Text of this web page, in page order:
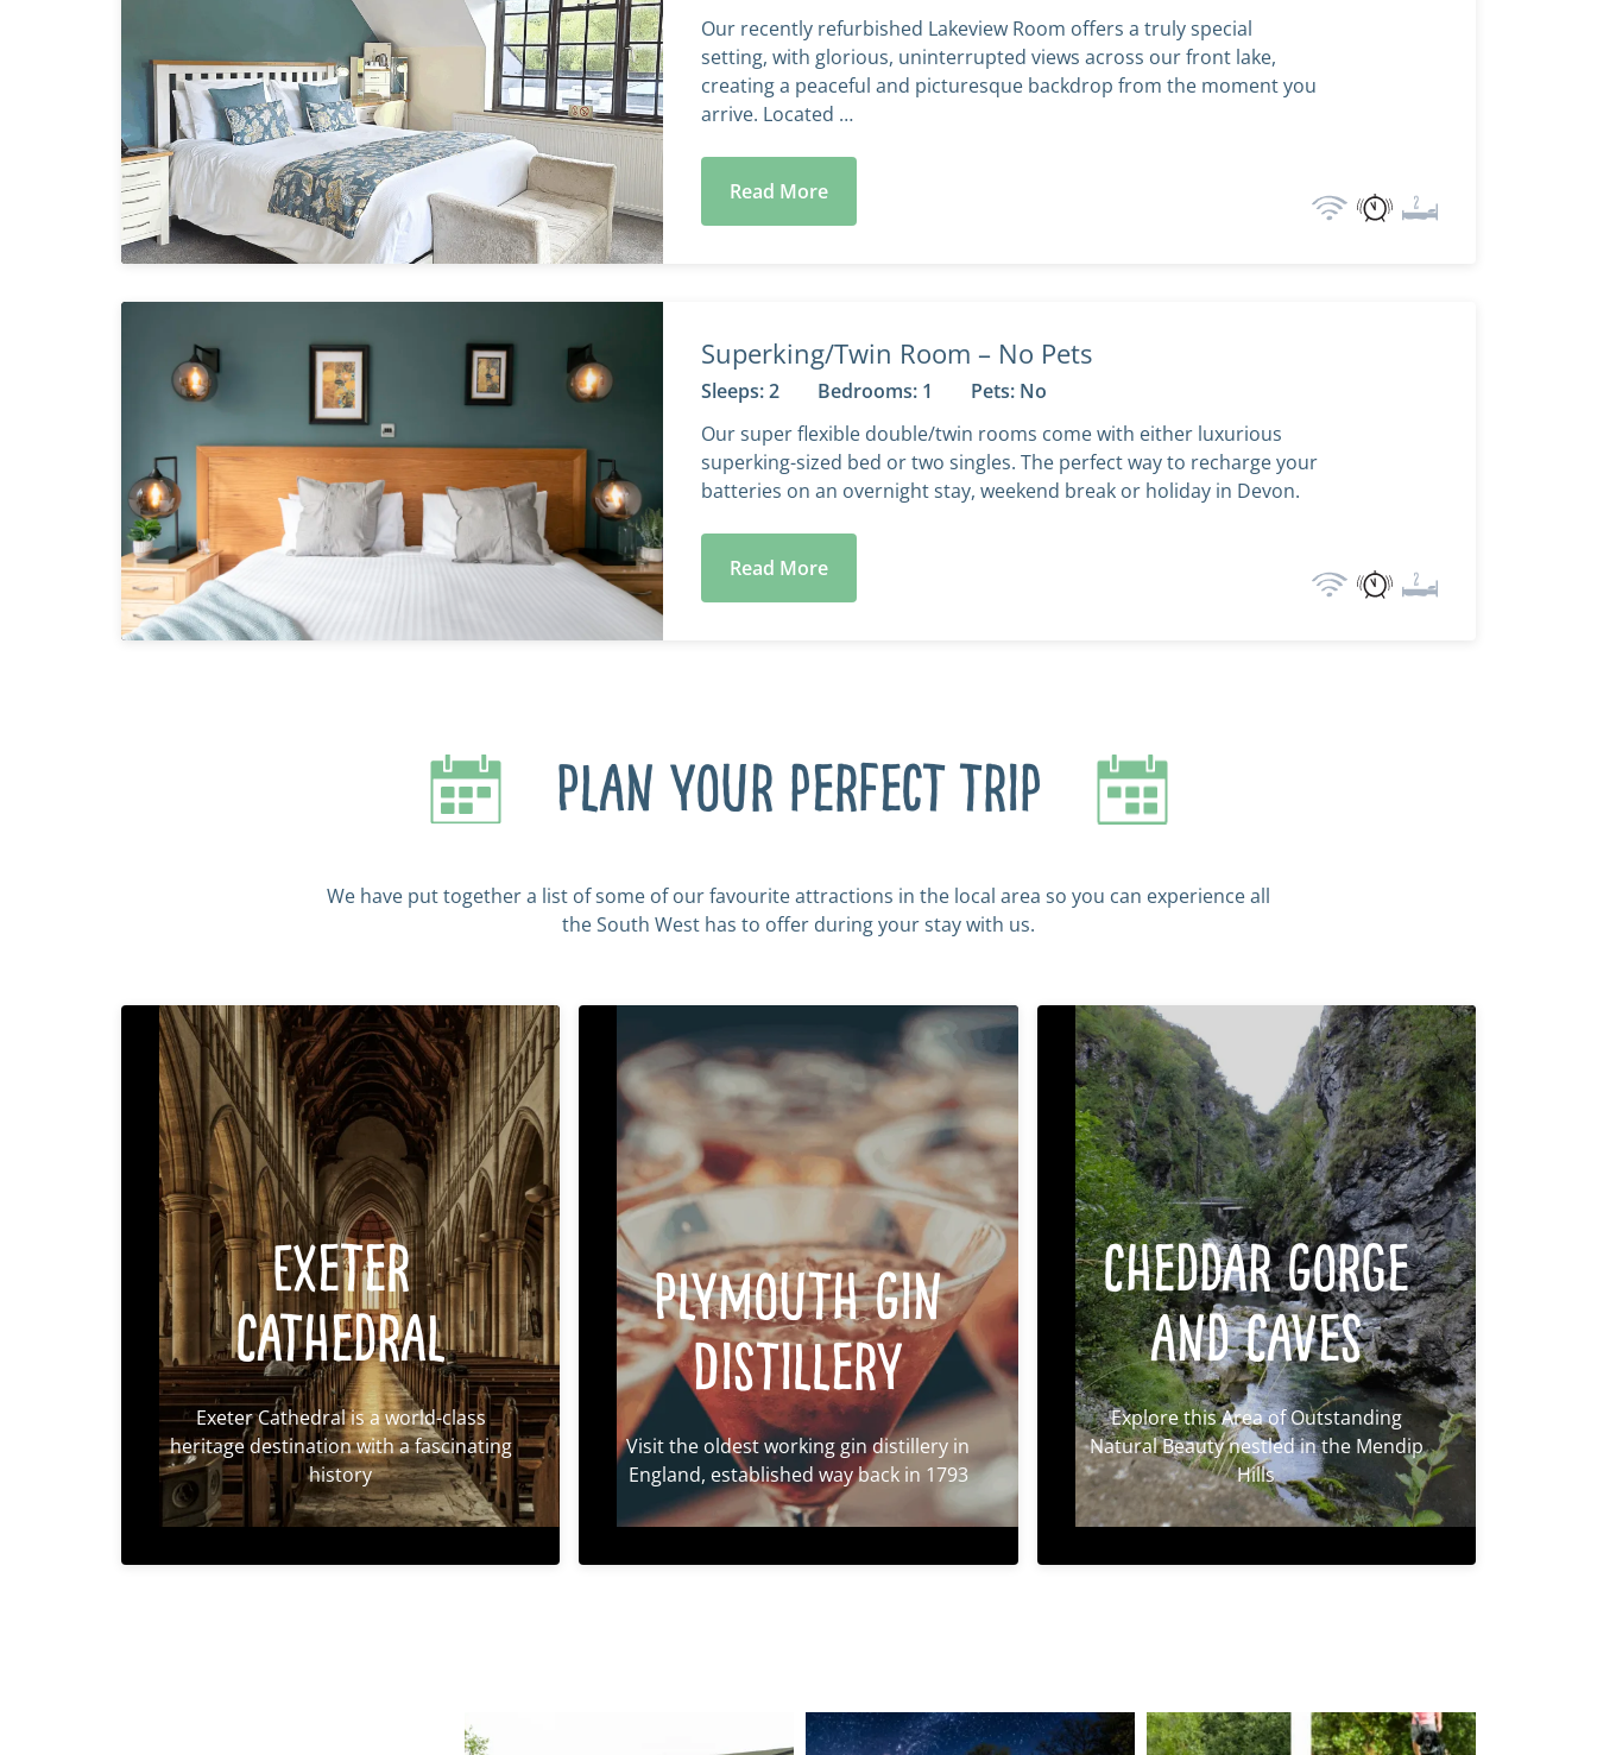
Our recently refurbished Lakeview Room offers a truly special
setting, with glorious, uninterrupted views across our front lake,
creating a peaceful and picturesque backdrop from the moment you
arrive. Located …
Read More
Superking/Twin Room – No Pets
Sleeps: 2 Bedrooms: 1
Pets: No
Our super flexible double/twin rooms come with either luxurious
superking-sized bed or two singles. The perfect way to recharge your
batteries on an overnight stay, weekend break or holiday in Devon.
Read More
Plan your perfect trip
We have put together a list of some of our favourite attractions in the local area so you can experience all
the South West has to offer during your stay with us.
Exeter
Cathedral
Exeter Cathedral is a world-class
heritage destination with a fascinating
history
Plymouth Gin
Distillery
Visit the oldest working gin distillery in
England, established way back in 1793
Cheddar Gorge
and Caves
Explore this Area of Outstanding
Natural Beauty nestled in the Mendip
Hills